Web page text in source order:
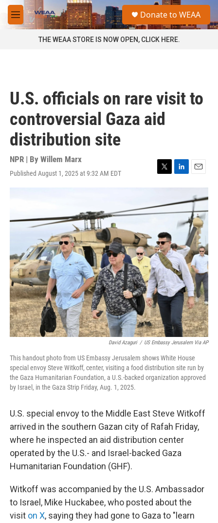
Skip to main content
M
e
a
Donate to WEAA
THE WEAA STORE IS NOW OPEN, CLICK HERE.
U.S. officials on rare visit to
controversial Gaza aid
distribution site
NPR | By Willem Marx
Published August 1, 2025 at 9:32 AM EDT
T
w
t
t
r
L
i
k
e
d
E
m
a
i
l
David Azaguri / US Embassy Jerusalem Via AP
This handout photo from US Embassy Jerusalem shows White House
special envoy Steve Witkoff, center, visiting a food distribution site run by
the Gaza Humanitarian Foundation, a U.S.-backed organization approved
by Israel, in the Gaza Strip Friday, Aug. 1, 2025.
U.S. special envoy to the Middle East Steve Witkoff
arrived in the southern Gazan city of Rafah Friday,
where he inspected an aid distribution center
operated by the U.S.- and Israel-backed Gaza
Humanitarian Foundation (GHF).
Witkoff was accompanied by the U.S. Ambassador
to Israel, Mike Huckabee, who posted about the
visit on X, saying they had gone to Gaza to "learn